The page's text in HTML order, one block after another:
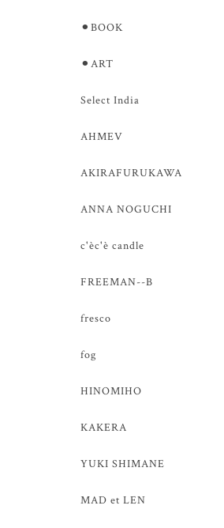
⚫︎BOOK
⚫︎ART
Select India
AHMEV
AKIRAFURUKAWA
ANNA NOGUCHI
c'èc'è candle
FREEMAN--B
fresco
fog
HINOMIHO
KAKERA
YUKI SHIMANE
MAD et LEN